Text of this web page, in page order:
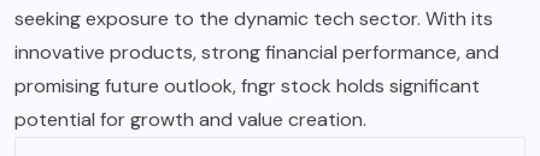
seeking exposure to the dynamic tech sector. With its
innovative products, strong financial performance, and
promising future outlook, fngr stock holds significant
potential for growth and value creation.